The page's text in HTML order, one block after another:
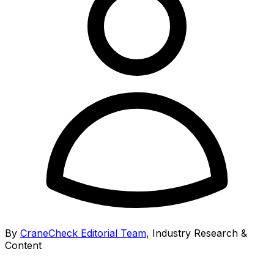
By CraneCheck Editorial Team, Industry Research &
Content